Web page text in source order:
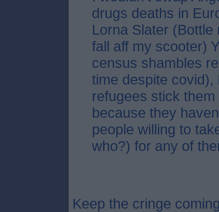
drugs deaths in
Lorna Slater
fall aff my scooter)
census shambles
time despite
refugees stick
because they
people willing to
who?) for any of
Keep the cringe